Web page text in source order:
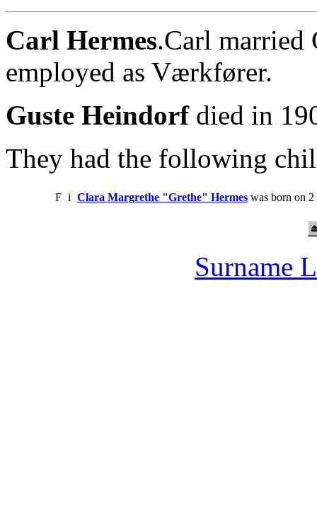
Carl Hermes.Carl married
employed as Værkfører.
Guste Heindorfdied in
They had the following
F i Clara Margrethe "Grethe" Hermes was born on
Surname